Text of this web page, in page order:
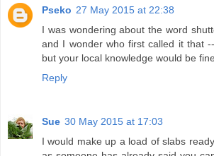
Pseko 27 May 2015 at 22:38
I was wondering about the word
and I wonder who first called it that
but your local knowledge would be
Reply
Sue 30 May 2015 at 17:03
I would make up a load of slabs